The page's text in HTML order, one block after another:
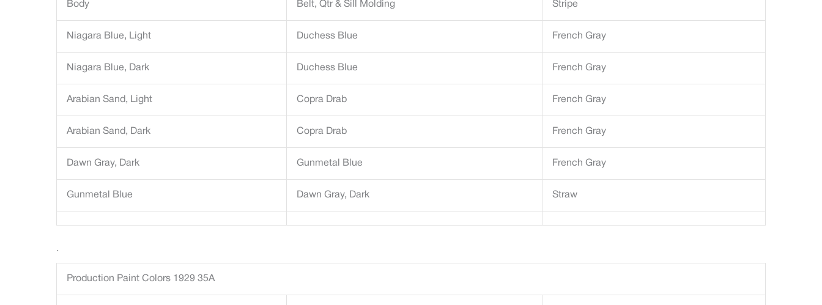
Body Belt, Qtr & Sill Molding Stripe
Niagara Blue, Light Duchess Blue French Gray
Niagara Blue, Dark Duchess Blue French Gray
Arabian Sand, Light Copra Drab French Gray
Arabian Sand, Dark Copra Drab French Gray
Dawn Gray, Dark Gunmetal Blue French Gray
Gunmetal Blue Dawn Gray, Dark Straw
.
Production Paint Colors 1929 35A